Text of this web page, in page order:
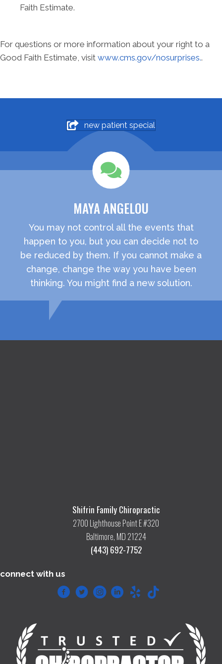
Faith Estimate.
For questions or more information about your right to a
Good Faith Estimate, visit www.cms.gov/nosurprises..
new patient special
MAYA ANGELOU
You may not control all the events that
happen to you, but you can decide not to
be reduced by them. If you cannot make a
change, change the way you have been
thinking. You might find a new solution.
Shifrin Family Chiropractic
2700 Lighthouse Point E #320
Baltimore, MD 21224
(443) 692-7752
connect with us